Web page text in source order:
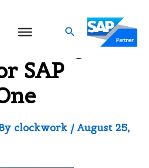
Search
SAP
clockwork /August 25,